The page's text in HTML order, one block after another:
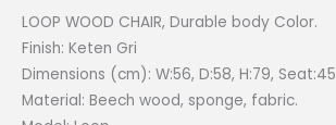
LOOP WOOD CHAIR, Durable body Color.
Finish: Keten Gri
Dimensions (cm): W:56, D:58, H:79, Seat:45
Material: Beech wood, sponge, fabric.